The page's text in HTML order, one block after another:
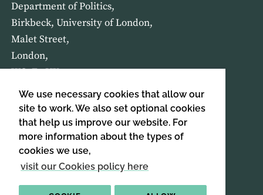
We use necessary cookies that allow our
site to work. We also set optional cookies
that help us improve our website. For
more information about the types of
cookies we use,
visit our Cookies policy here
Department of Politics,
Birkbeck, University of London,
Malet Street,
London,
WC1E 7HX
HOME ABOUT US
SIGN UP TO OUR NEWSLETTER